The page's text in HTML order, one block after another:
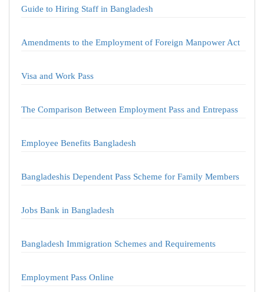
Guide to Hiring Staff in Bangladesh
Amendments to the Employment of Foreign Manpower Act
Visa and Work Pass
The Comparison Between Employment Pass and Entrepass
Employee Benefits Bangladesh
Bangladeshis Dependent Pass Scheme for Family Members
Jobs Bank in Bangladesh
Bangladesh Immigration Schemes and Requirements
Employment Pass Online